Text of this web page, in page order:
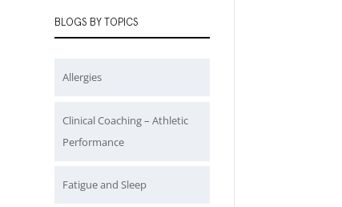
BLOGS BY TOPICS
Allergies
Clinical Coaching – Athletic
Performance
Fatigue and Sleep